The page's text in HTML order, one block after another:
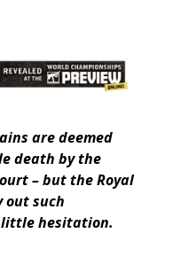
are deemed
death by the
– but the Royal
out such
little hesitation.